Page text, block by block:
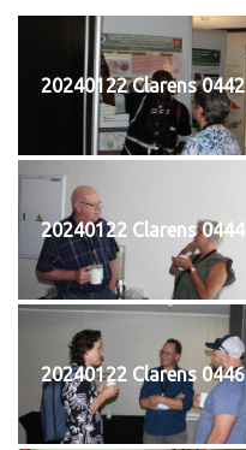
20240122 Clarens 0442
20240122 Clarens 0444
20240122 Clarens 0446